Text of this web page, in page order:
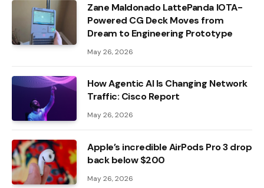
Zane Maldonado LattePanda IOTA-
Powered CG Deck Moves from
Dream to Engineering Prototype
May 26, 2026
How Agentic AI Is Changing Network
Traffic: Cisco Report
May 26, 2026
Apple’s incredible AirPods Pro 3 drop
back below $200
May 26, 2026